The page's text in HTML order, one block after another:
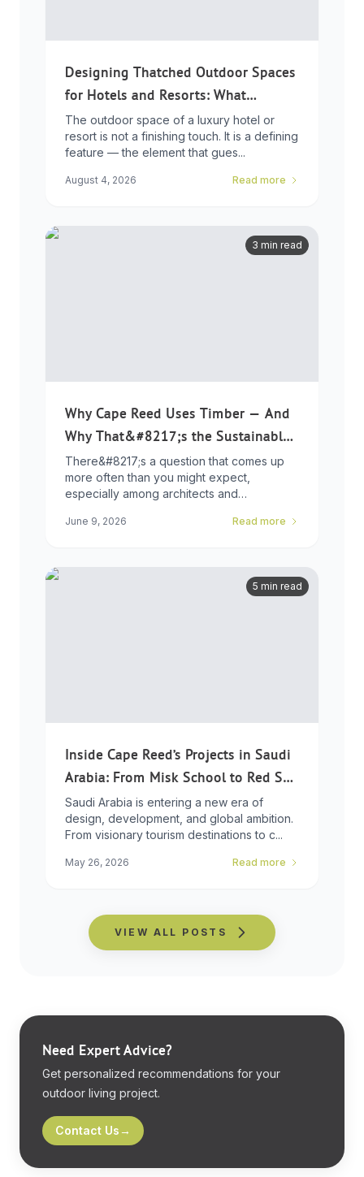
Designing Thatched Outdoor Spaces
for Hotels and Resorts: What
Developers Need to Know
The outdoor space of a luxury hotel or
resort is not a finishing touch. It is a defining
feature — the element that gues...
August 4, 2026 Read more
3 min read
Why Cape Reed Uses Timber — And
Why That&#8217;s the Sustainable
Choice
There&#8217;s a question that comes up
more often than you might expect,
especially among architects and
June 9, 2026 Read more
5 min read
Inside Cape Reed’s Projects in Saudi
Arabia: From Misk School to Red Sea
Global
Saudi Arabia is entering a new era of
design, development, and global ambition.
From visionary tourism destinations to c...
May 26, 2026 Read more
VIEW ALL POSTS
Need Expert Advice?
Get personalized recommendations for your
outdoor living project.
Contact Us→